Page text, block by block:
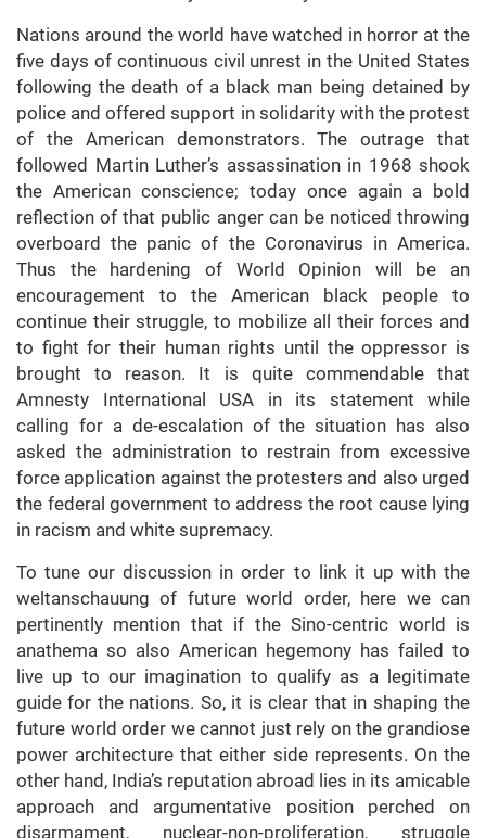
Nations around the world have watched in horror at the
five days of continuous civil unrest in the United States
following the death of a black man being detained by
police and offered support in solidarity with the protest
of the American demonstrators. The outrage that
followed Martin Luther’s assassination in 1968 shook
the American conscience; today once again a bold
reflection of that public anger can be noticed throwing
overboard the panic of the Coronavirus in America.
Thus the hardening of World Opinion will be an
encouragement to the American black people to
continue their struggle, to mobilize all their forces and
to fight for their human rights until the oppressor is
brought to reason. It is quite commendable that
Amnesty International USA in its statement while
calling for a de-escalation of the situation has also
asked the administration to restrain from excessive
force application against the protesters and also urged
the federal government to address the root cause lying
in racism and white supremacy.
To tune our discussion in order to link it up with the
weltanschauung of future world order, here we can
pertinently mention that if the Sino-centric world is
anathema so also American hegemony has failed to
live up to our imagination to qualify as a legitimate
guide for the nations. So, it is clear that in shaping the
future world order we cannot just rely on the grandiose
power architecture that either side represents. On the
other hand, India’s reputation abroad lies in its amicable
approach and argumentative position perched on
disarmament, nuclear-non-proliferation, struggle